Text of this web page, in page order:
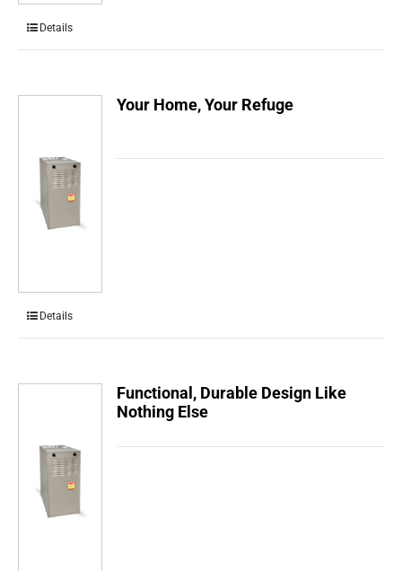
Details
Your Home, Your Refuge
Details
Functional, Durable Design Like
Nothing Else